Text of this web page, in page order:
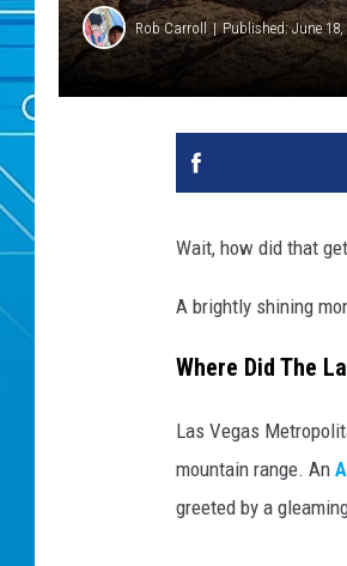
Rob Carroll Published: June 18,
Wait, how did that
A brightly shining
Where Did The
Las Vegas
mountain range. An
greeted by a